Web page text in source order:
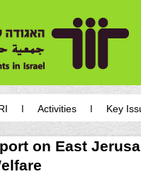
Activities Key
on East